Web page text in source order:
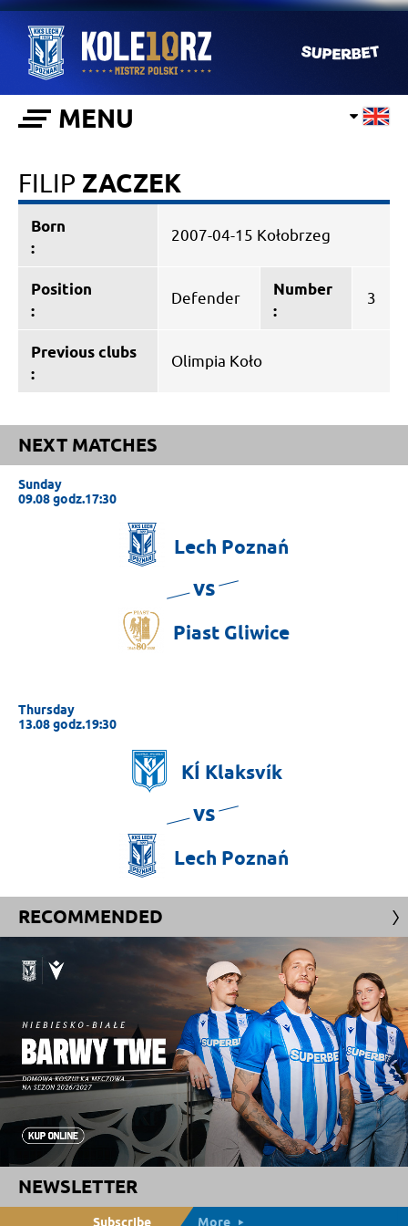
MENU
FILIP ZACZEK
Born
:
2007-04-15 Kołobrzeg
Position
:
Defender
Number
:
3
Previous clubs
:
Olimpia Koło
NEXT MATCHES
Sunday
09.08 godz.17:30
Lech Poznań
vs
Piast Gliwice
Thursday
13.08 godz.19:30
KÍ Klaksvík
vs
Lech Poznań
RECOMMENDED
NEWSLETTER
Subscribe More